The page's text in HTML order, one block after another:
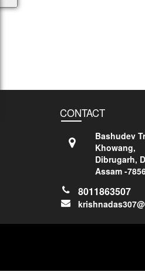
CONTACT
Bashudev
Khowang,
Dibrugarh,
Assam -
8011863507